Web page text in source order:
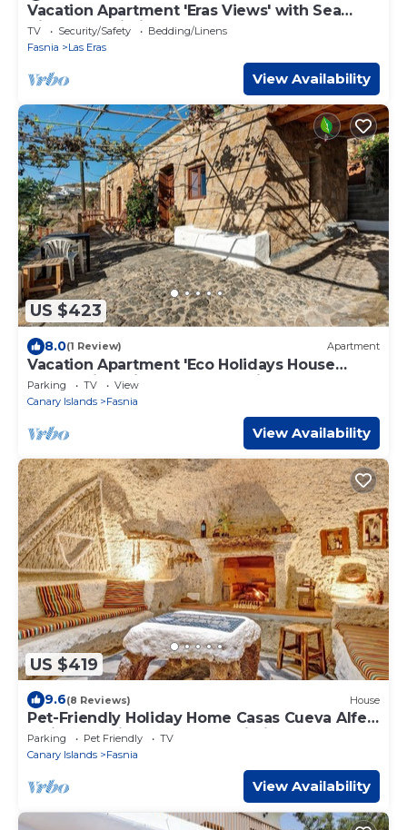
Vacation Apartment 'Eras Views' with Sea
View and Wi-Fi
TV Security/Safety
Bedding/Linens
Fasnia
Las Eras
View Availability
US $423
8.0(1 Review) Apartment
Vacation Apartment 'Eco Holidays House
Races' with Private Terrace, Private Garden
and Wi-Fi
Parking TV
View
Canary Islands
Fasnia
View Availability
US $419
9.6(8 Reviews) House
Pet-Friendly Holiday Home Casas Cueva Alfer
1 with Sea View, Garden & Wi-Fi
Parking Pet Friendly
TV
Canary Islands
Fasnia
View Availability